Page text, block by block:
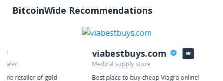
BitcoinWide Recommendations
retailer of gold
viabestbuys.com
Medical supply store
Best place to buy cheap Viagra online!